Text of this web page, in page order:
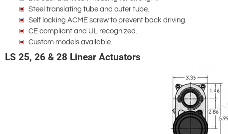
Steel translating tube and outer tube.
Self locking ACME screw to prevent back driving.
CE compliant and UL recognized.
Custom models available.
LS 25, 26 & 28 Linear Actuators